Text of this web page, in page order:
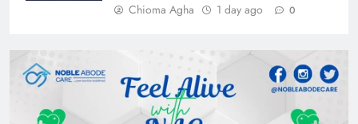
Chioma Agha
1 day ago 0